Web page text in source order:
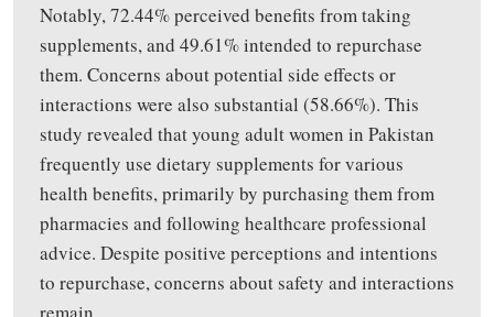
Notably, 72.44% perceived benefits from taking
supplements, and 49.61% intended to repurchase
them. Concerns about potential side effects or
interactions were also substantial (58.66%). This
study revealed that young adult women in Pakistan
frequently use dietary supplements for various
health benefits, primarily by purchasing them from
pharmacies and following healthcare professional
advice. Despite positive perceptions and intentions
to repurchase, concerns about safety and interactions
remain.